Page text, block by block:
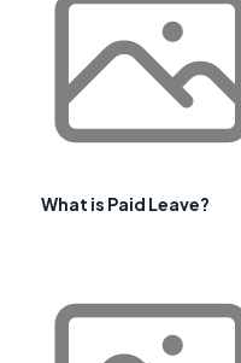
What is Paid Leave?